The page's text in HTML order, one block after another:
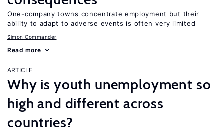
One-company towns concentrate employment but their
ability to adapt to adverse events is often very limited
Simon Commander
Read more
ARTICLE
Why is youth unemployment so
high and different across
countries?